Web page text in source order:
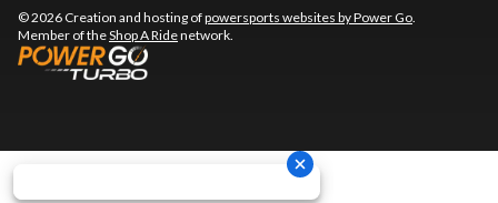
© 2026 Creation and hosting ofpowersports websites by Power Go
Member of theShop A Ridenetwork.